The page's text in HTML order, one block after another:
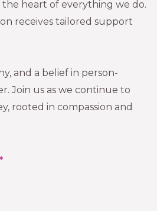
the heart of everything we do.
receives tailored support
and a belief in person-
Join us as we continue to
rooted in compassion and